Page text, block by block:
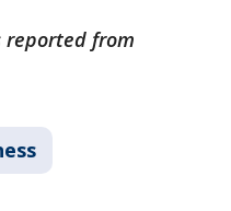
reported from